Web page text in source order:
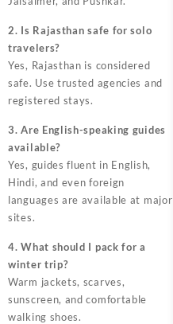
2. Is Rajasthan safe for solo
travelers?
Yes, Rajasthan is considered
safe. Use trusted agencies and
registered stays.
3. Are English-speaking guides
available?
Yes, guides fluent in English,
Hindi, and even foreign
languages are available at major
sites.
4. What should I pack for a
winter trip?
Warm jackets, scarves,
sunscreen, and comfortable
walking shoes.